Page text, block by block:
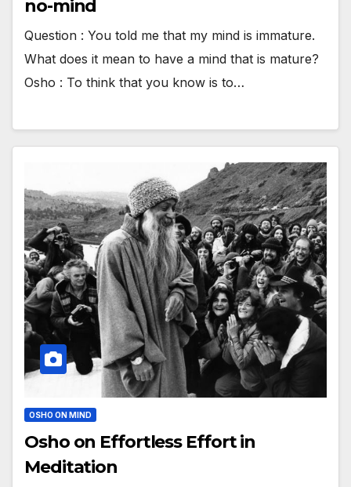
no-mind
Question : You told me that my mind is immature.
What does it mean to have a mind that is mature?
Osho : To think that you know is to…
OSHO ON MIND
Osho on Effortless Effort in
Meditation